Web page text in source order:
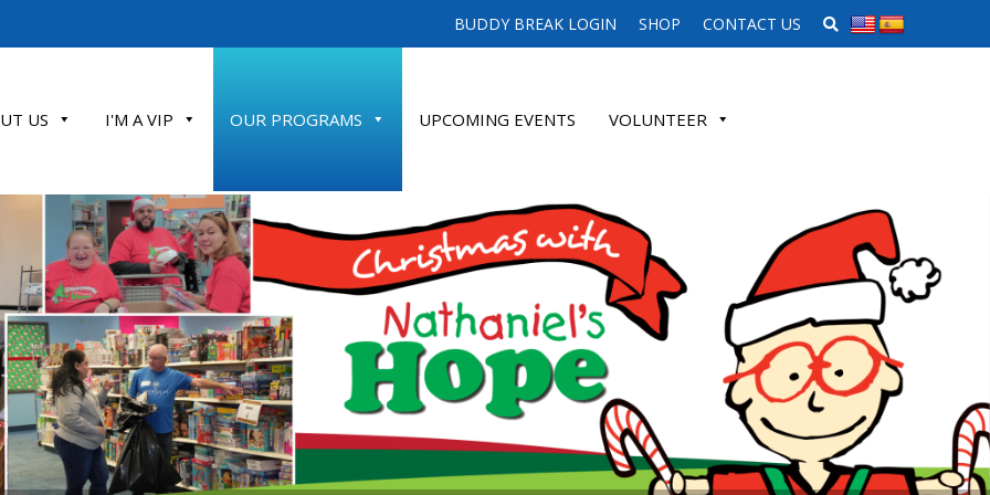
BUDDY BREAK LOGIN SHOP CONTACT US SEARCH WEBSITE
US I'M A VIP OUR PROGRAMS UPCOMING EVENTS VOLUNTEER